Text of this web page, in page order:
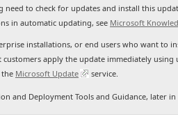
need to check for updates and install this
in automatic updating, see Microsoft
installations, or end users who want to
apply the update immediately
Microsoft Update service.
and Deployment Tools and Guidance, later